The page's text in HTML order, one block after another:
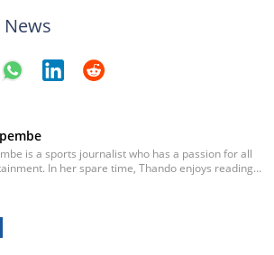
is a sports journalist who has a passion for all
In her spare time, Thando enjoys reading
Johannesburg. Her favourite quote is "Gentle
are not for everyone and that is a blessing". Email: